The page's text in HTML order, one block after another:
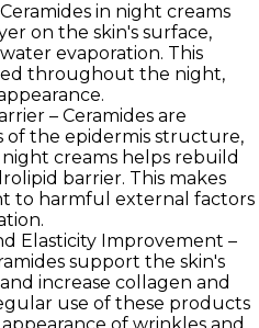
in night creams
on the skin's surface,
evaporation. This
throughout the night,
– Ceramides are
of the epidermis structure,
creams helps rebuild
barrier. This makes
to harmful external factors
Elasticity Improvement –
support the skin's
increase collagen and
use of these products